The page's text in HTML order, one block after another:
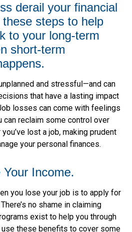
derail your financial
steps to help
to your long-term
short-term
and stressful—and can
that have a lasting impact
losses can come with feelings
reclaim some control over
lost a job, making prudent
your personal finances.
Income.
you lose your job is to apply for
no shame in claiming
exist to help you through
these benefits to cover some